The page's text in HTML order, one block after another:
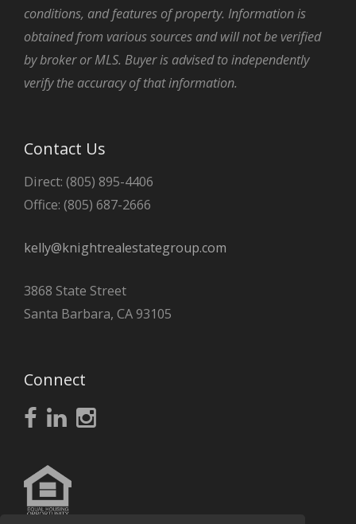
conditions, and features of property. Information is
obtained from various sources and will not be verified
by broker or MLS. Buyer is advised to independently
verify the accuracy of that information.
Contact Us
Direct: (805) 895-4406
Office: (805) 687-2666
kelly@knightrealestategroup.com
3868 State Street
Santa Barbara, CA 93105
Connect